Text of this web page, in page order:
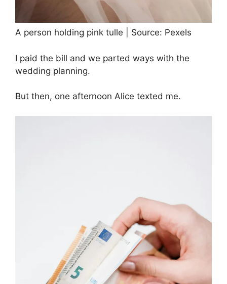
A person holding pink tulle | Source: Pexels
I paid the bill and we parted ways with the
wedding planning.
But then, one afternoon Alice texted me.